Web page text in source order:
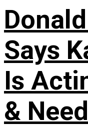
Says
Is
&